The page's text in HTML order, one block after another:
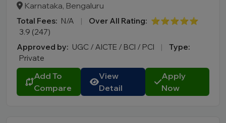
Karnataka, Bengaluru
Total Fees: N/A | Over All Rating: ⭐⭐⭐⭐⭐
3.9 (247)
Approved by: UGC / AICTE / BCI / PCI |
Type:
Private
Add To
Compare
View
Detail
Apply
Now